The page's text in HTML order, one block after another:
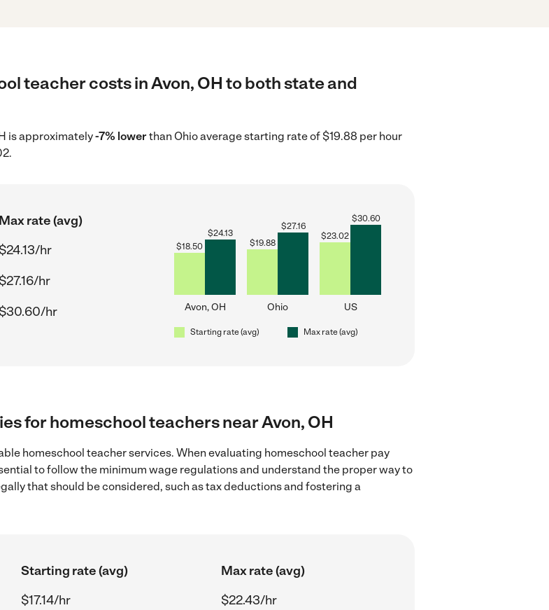
teacher costs in Avon, OH to both state and
is approximately-7% lowerthan Ohio average starting rate of $19.88 per hour
Max rate (avg)
$24.13/hr
$27.16/hr
$30.60/hr
$18.50
$24.13
Avon, OH
$19.88
$27.16
Ohio
$23.02
$30.60
US
Starting rate (avg) Max rate (avg)
for homeschool teachers near Avon, OH
homeschool teacher services. When evaluating homeschool teacher pay
to follow the minimum wage regulations and understand the proper way to
that should be considered, such as tax deductions and fostering a
Starting rate (avg)
Max rate (avg)
$17.14/hr
$22.43/hr